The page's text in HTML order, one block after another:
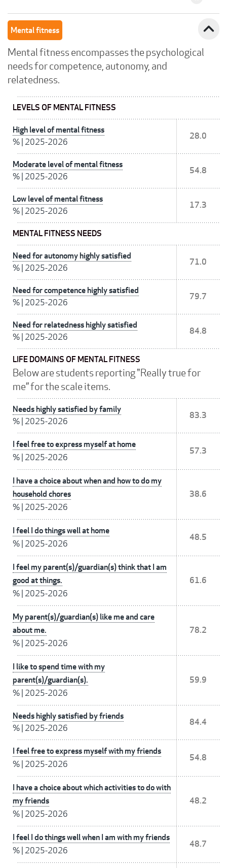
Mental fitness expand_less
Mental fitness encompasses the psychological
needs for competence, autonomy, and
relatedness.
LEVELS OF MENTAL FITNESS
High level of mental fitness
% 2025-2026
28.0
Moderate level of mental fitness
% 2025-2026
54.8
Low level of mental fitness
% 2025-2026
17.3
MENTAL FITNESS NEEDS
Need for autonomy highly satisfied
% 2025-2026
71.0
Need for competence highly satisfied
% 2025-2026
79.7
Need for relatedness highly satisfied
% 2025-2026
84.8
LIFE DOMAINS OF MENTAL FITNESS
Below are students reporting "Really true for
me” for the scale items.
Needs highly satisfied by family
% 2025-2026
83.3
I feel free to express myself at home
% 2025-2026
57.3
I have a choice about when and how to do my
household chores
% 2025-2026
38.6
I feel I do things well at home
% 2025-2026
48.5
I feel my parent(s)/guardian(s) think that I am
good at things.
% 2025-2026
61.6
My parent(s)/guardian(s) like me and care
about me.
% 2025-2026
78.2
I like to spend time with my
parent(s)/guardian(s).
% 2025-2026
59.9
Needs highly satisfied by friends
% 2025-2026
84.4
I feel free to express myself with my friends
% 2025-2026
54.8
I have a choice about which activities to do with
my friends
% 2025-2026
48.2
I feel I do things well when I am with my friends
% 2025-2026
48.7